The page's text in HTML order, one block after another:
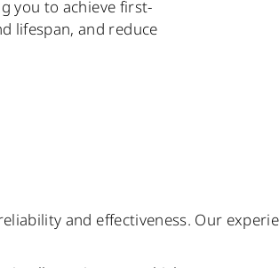
you to achieve first-
lifespan, and reduce
and effectiveness. Our